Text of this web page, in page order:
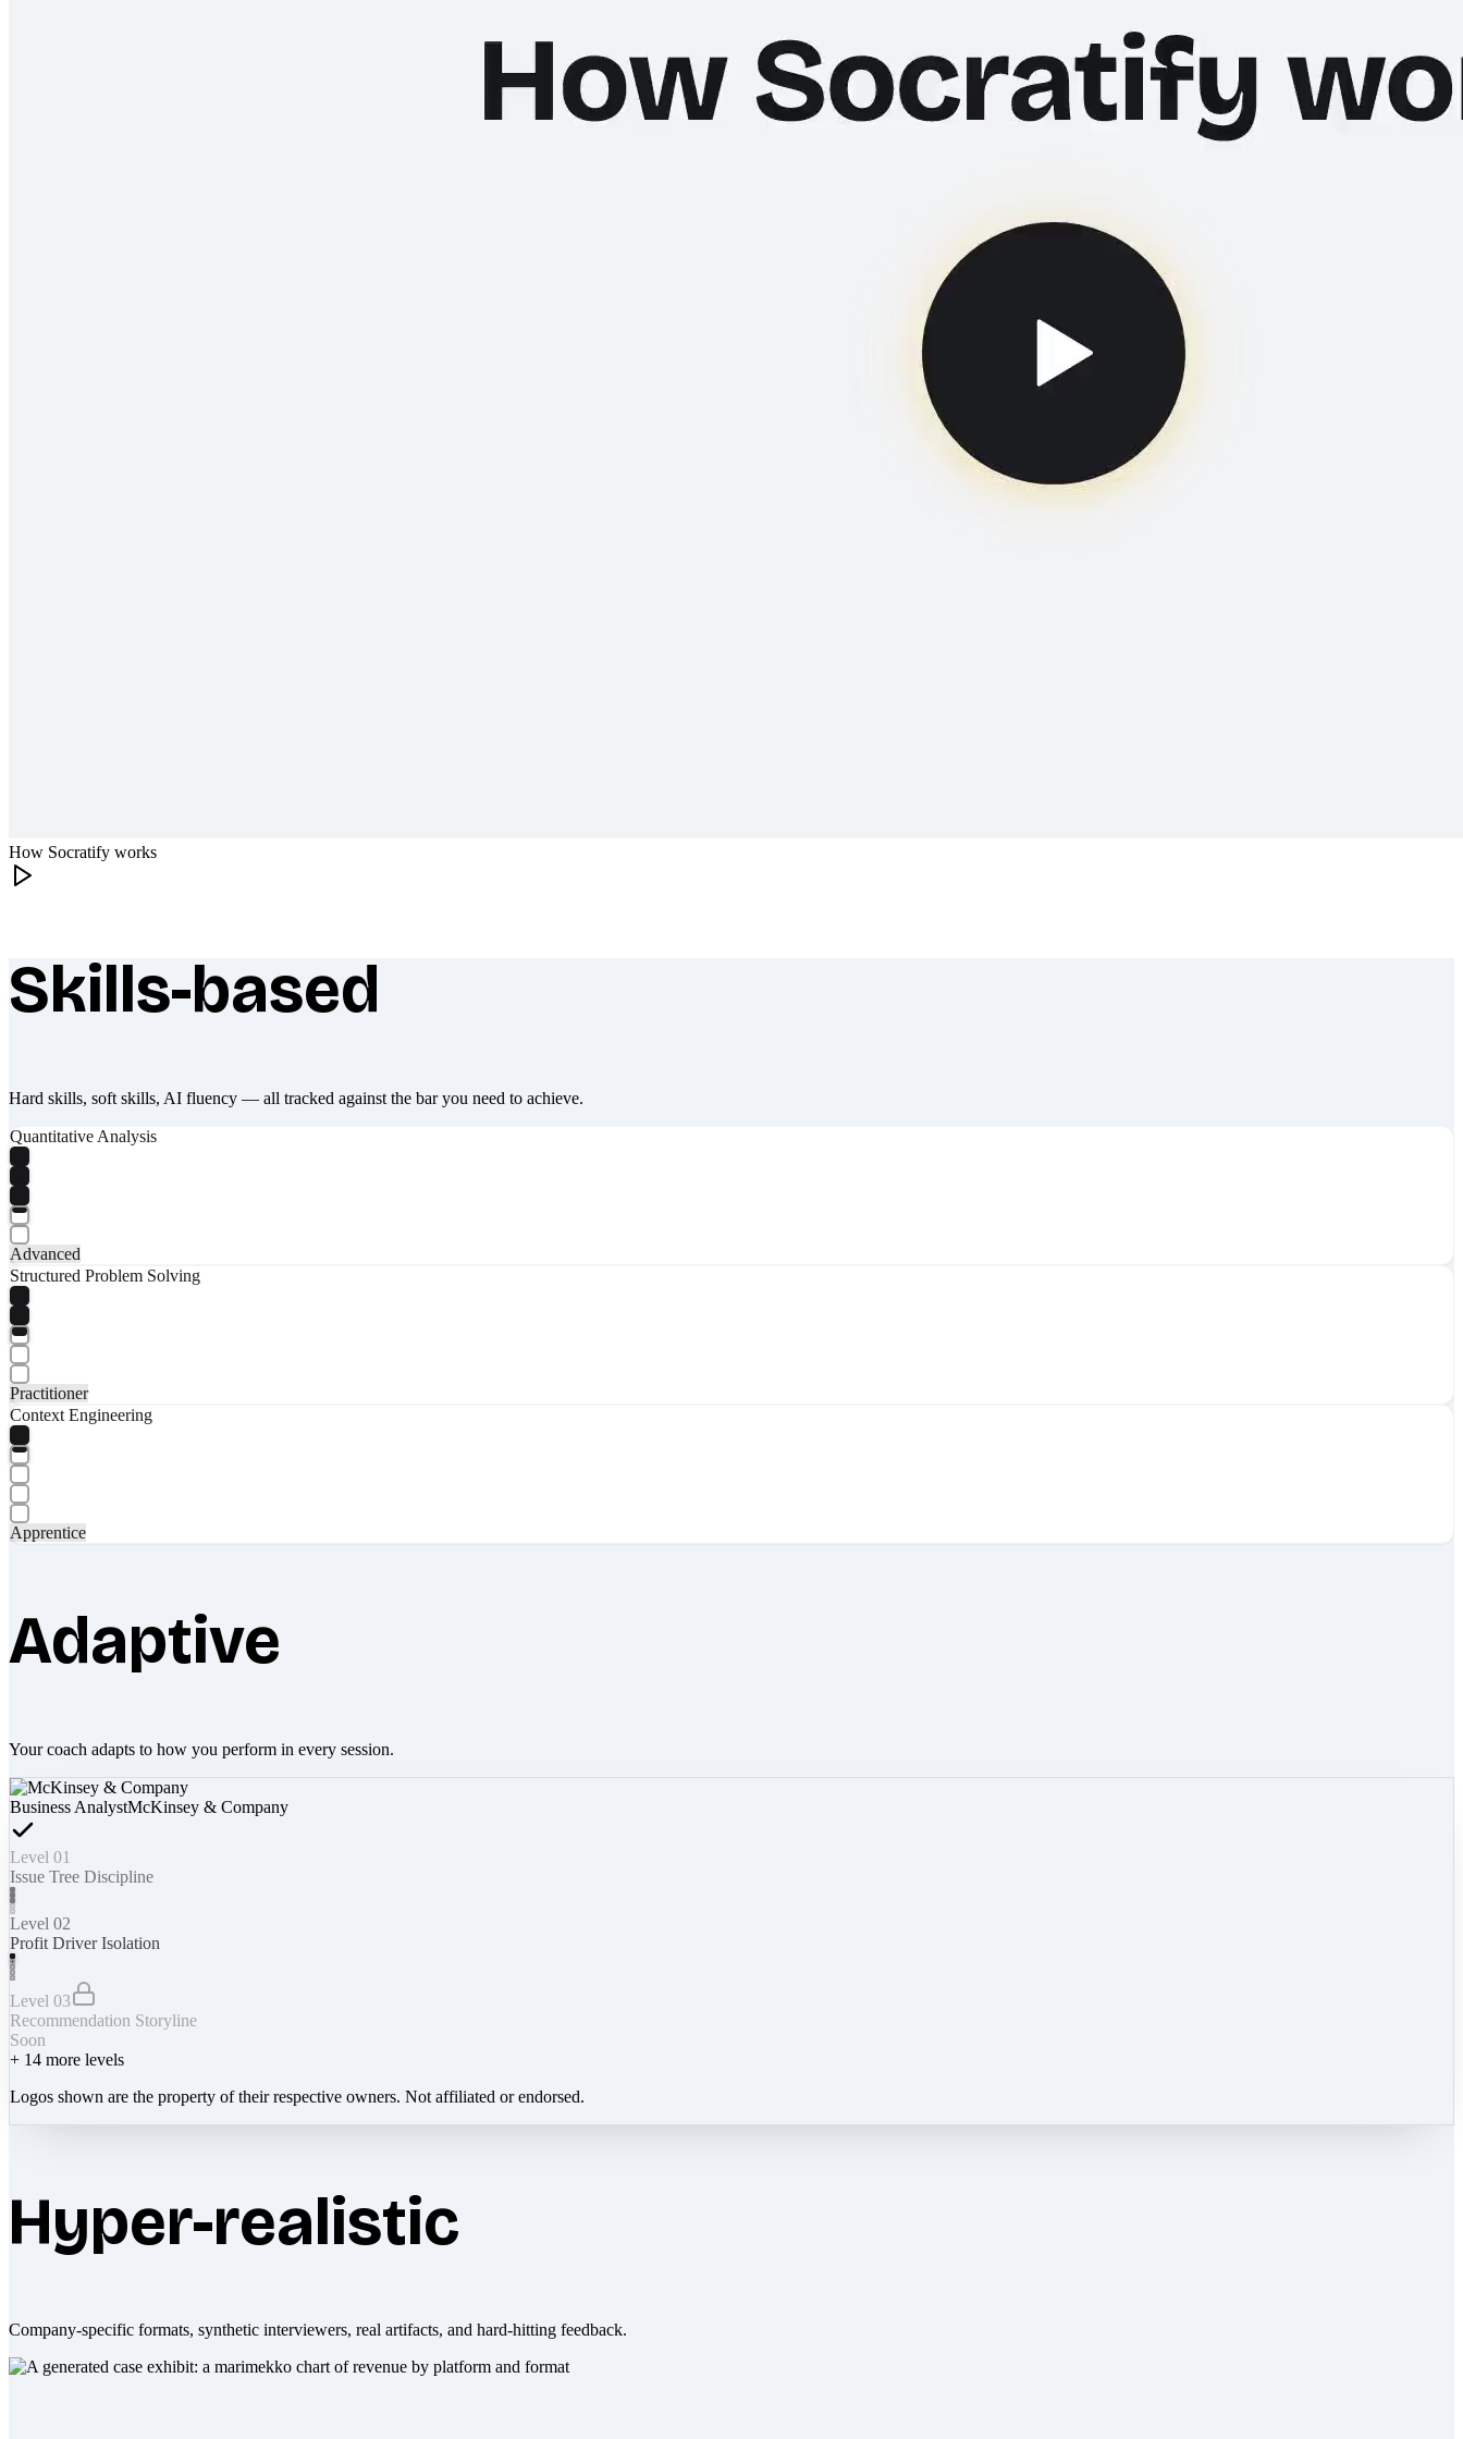
How Socratify works
What makes Socratify different
Skills-based
Hard skills, soft skills, AI fluency — all tracked against the bar you need to achieve.
Quantitative Analysis
Advanced
Structured Problem Solving
Practitioner
Context Engineering
Apprentice
Adaptive
Your coach adapts to how you perform in every session.
Business AnalystMcKinsey & Company
Level 01
Issue Tree Discipline
Level 02
Profit Driver Isolation
Level 03
Recommendation Storyline
Soon
+ 14 more levels
Logos shown are the property of their respective owners. Not affiliated or endorsed.
Hyper-realistic
Company-specific formats, synthetic interviewers, real artifacts, and hard-hitting feedback.